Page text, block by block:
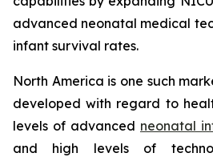
advanced neonatal medical
infant survival rates.
North America is one such
developed with regard to
levels of advanced neonatal
and high levels of